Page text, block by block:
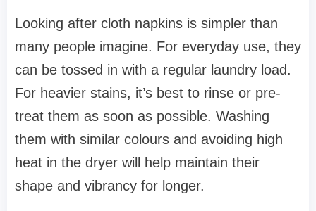
Looking after cloth napkins is simpler than
many people imagine. For everyday use, they
can be tossed in with a regular laundry load.
For heavier stains, it’s best to rinse or pre-
treat them as soon as possible. Washing
them with similar colours and avoiding high
heat in the dryer will help maintain their
shape and vibrancy for longer.